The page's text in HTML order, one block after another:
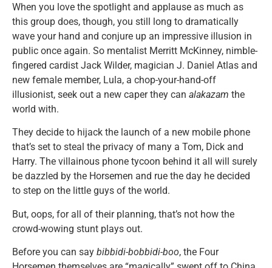
When you love the spotlight and applause as much as
this group does, though, you still long to dramatically
wave your hand and conjure up an impressive illusion in
public once again. So mentalist Merritt McKinney, nimble-
fingered cardist Jack Wilder, magician J. Daniel Atlas and
new female member, Lula, a chop-your-hand-off
illusionist, seek out a new caper they can alakazam the
world with.
They decide to hijack the launch of a new mobile phone
that’s set to steal the privacy of many a Tom, Dick and
Harry. The villainous phone tycoon behind it all will surely
be dazzled by the Horsemen and rue the day he decided
to step on the little guys of the world.
But, oops, for all of their planning, that’s not how the
crowd-wowing stunt plays out.
Before you can say bibbidi-bobbidi-boo, the Four